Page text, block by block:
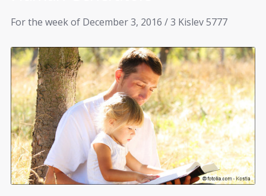
For the week of December 3, 2016 / 3 Kislev 5777